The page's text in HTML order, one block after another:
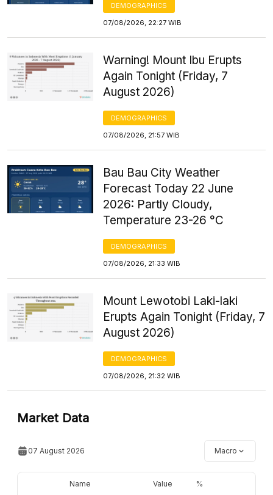
DEMOGRAPHICS
07/08/2026, 22:27 WIB
Warning! Mount Ibu Erupts
Again Tonight (Friday, 7
August 2026)
DEMOGRAPHICS
07/08/2026, 21:57 WIB
Bau Bau City Weather
Forecast Today 22 June
2026: Partly Cloudy,
Temperature 23-26 °C
DEMOGRAPHICS
07/08/2026, 21:33 WIB
Mount Lewotobi Laki-laki
Erupts Again Tonight (Friday, 7
August 2026)
DEMOGRAPHICS
07/08/2026, 21:32 WIB
Market Data
07 August 2026 Macro
Name Value %